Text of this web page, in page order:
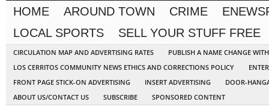
HOME AROUND TOWN CRIME
LOCAL SPORTS
SELL YOUR STUFF FREE
CIRCULATION MAP AND ADVERTISING RATES
PUBLISH A NAME CHANGE
LOS CERRITOS COMMUNITY NEWS ETHICS AND CORRECTIONS POLICY
FRONT PAGE STICK-ON ADVERTISING
INSERT ADVERTISING
DOOR-
ABOUT US/CONTACT US
SUBSCRIBE SPONSORED CONTENT